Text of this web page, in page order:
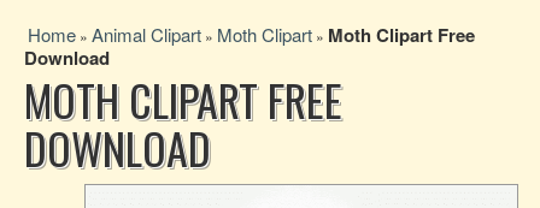
Home » Animal Clipart » Moth Clipart » Moth Clipart Free
Download
MOTH CLIPART FREE
DOWNLOAD